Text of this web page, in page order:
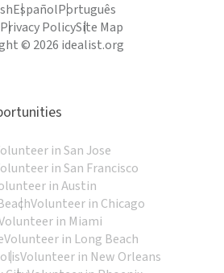
EspañolPortuguês
Privacy PolicySite Map
© 2026 idealist.org
in San Jose
in San Francisco
in Austin
Volunteer in Chicago
in Miami
Volunteer in Long Beach
Volunteer in New Orleans